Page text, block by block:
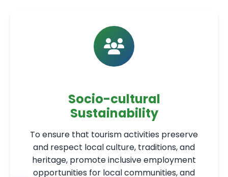
Socio-cultural
Sustainability
To ensure that tourism activities preserve
and respect local culture, traditions, and
heritage, promote inclusive employment
opportunities for local communities, and